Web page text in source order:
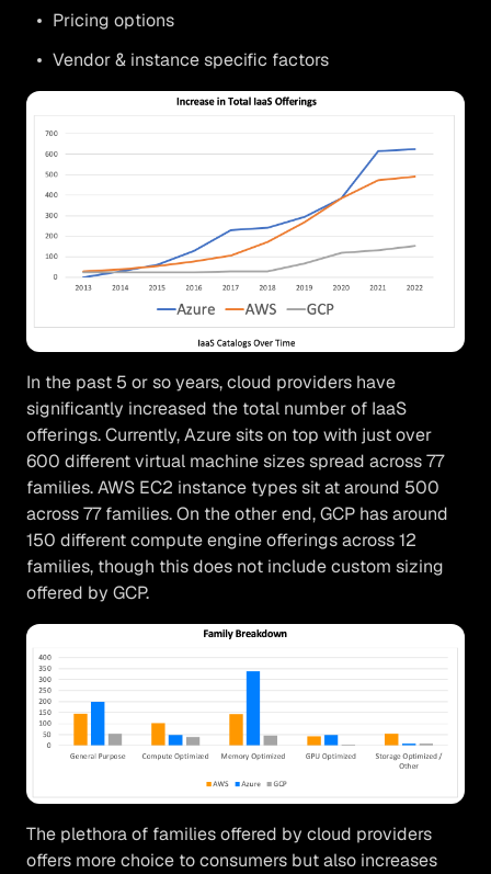
Pricing options
Vendor & instance specific factors
In the past 5 or so years, cloud providers have
significantly increased the total number of IaaS
offerings. Currently, Azure sits on top with just over
600 different virtual machine sizes spread across 77
families. AWS EC2 instance types sit at around 500
across 77 families. On the other end, GCP has around
150 different compute engine offerings across 12
families, though this does not include custom sizing
offered by GCP.
The plethora of families offered by cloud providers
offers more choice to consumers but also increases